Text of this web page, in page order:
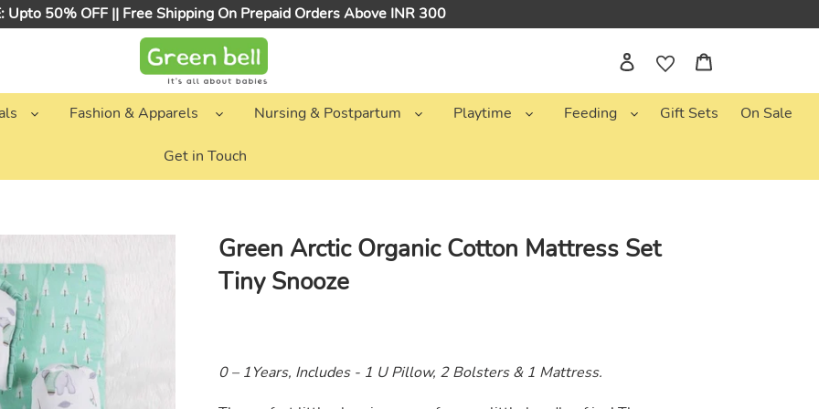
Upto 50% OFF || Free Shipping On Prepaid Orders Above INR 300
Log in
Fashion & Apparels Nursing & Postpartum Playtime Feeding Gift Sets On Sale
Get in Touch
Green Arctic Organic Cotton Mattress Set
Tiny Snooze
0 – 1Years, Includes - 1 U Pillow, 2 Bolsters & 1 Mattress.